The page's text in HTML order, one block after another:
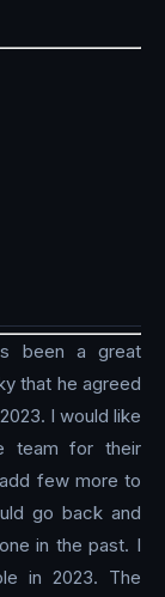
been a great
that he agreed
I would like
team for their
few more to
go back and
in the past. I
in 2023. The